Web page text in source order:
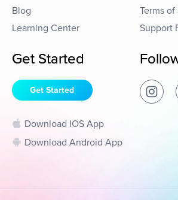
Blog
Learning Center
Terms
Support
Get Started
Get Started
Download IOS App
Download Android App